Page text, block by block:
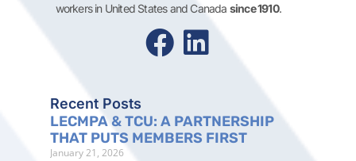
workers in United States and Canada since 1910.
Recent Posts
LECMPA & TCU: A PARTNERSHIP
THAT PUTS MEMBERS FIRST
January 21, 2026